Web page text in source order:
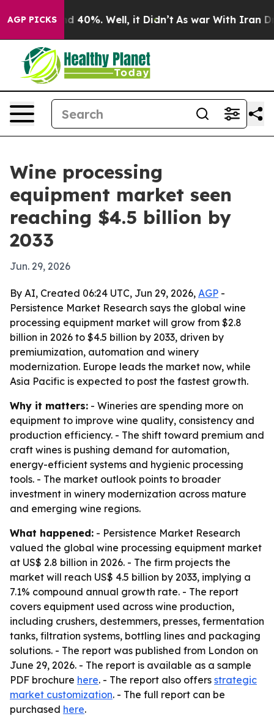
AGP PICKS
Around 40%. Well, it Didn’t As war With Iran
Wine processing
equipment market seen
reaching $4.5 billion by
2033
Jun. 29, 2026
By AI, Created 06:24 UTC, Jun 29, 2026, AGP -
Persistence Market Research says the global wine
processing equipment market will grow from $2.8
billion in 2026 to $4.5 billion by 2033, driven by
premiumization, automation and winery
modernization. Europe leads the market now, while
Asia Pacific is expected to post the fastest growth.
Why it matters: - Wineries are spending more on
equipment to improve wine quality, consistency and
production efficiency. - The shift toward premium and
craft wines is pushing demand for automation,
energy-efficient systems and hygienic processing
tools. - The market outlook points to broader
investment in winery modernization across mature
and emerging wine regions.
What happened: - Persistence Market Research
valued the global wine processing equipment market
at US$ 2.8 billion in 2026. - The firm projects the
market will reach US$ 4.5 billion by 2033, implying a
7.1% compound annual growth rate. - The report
covers equipment used across wine production,
including crushers, destemmers, presses, fermentation
tanks, filtration systems, bottling lines and packaging
solutions. - The report was published from London on
June 29, 2026. - The report is available as a sample
PDF brochure here. - The report also offers strategic
market customization. - The full report can be
purchased here.